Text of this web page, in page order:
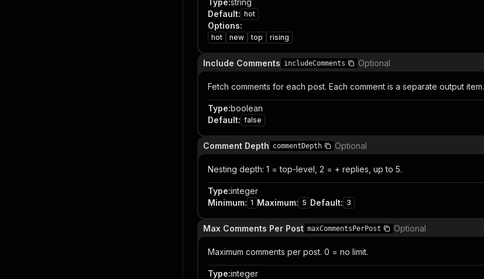
Type:string
Default: hot
Options:
hot new top rising
Include Comments includeComments Optional
Fetch comments for each post. Each comment is a separate output item.
Type:boolean
Default: false
Comment Depth commentDepth Optional
Nesting depth: 1 = top-level, 2 = + replies, up to 5.
Type:integer
Minimum: 1 Maximum: 5 Default: 3
Max Comments Per Post maxCommentsPerPost Optional
Maximum comments per post. 0 = no limit.
Type:integer